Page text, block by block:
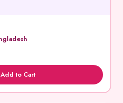
Add to Cart